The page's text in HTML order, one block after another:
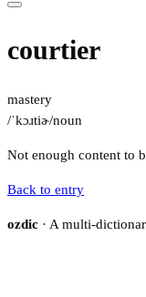
courtier
mastery
/ˈkɔɹtiɚ/noun
Not enough content to
Back to entry
ozdic · A multi-